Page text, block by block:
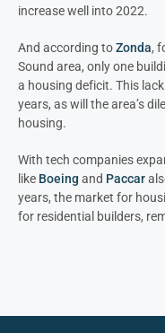
increase well into 2022.
And according toZonda,
Sound area, only one
a housing deficit. This
years, as will the area’s
housing.
With tech companies
like Boeing and Paccar
years, the market for
for residential builders,